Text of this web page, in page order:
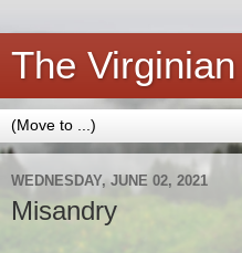
The Virginian
WEDNESDAY, JUNE 02, 2021
Misandry